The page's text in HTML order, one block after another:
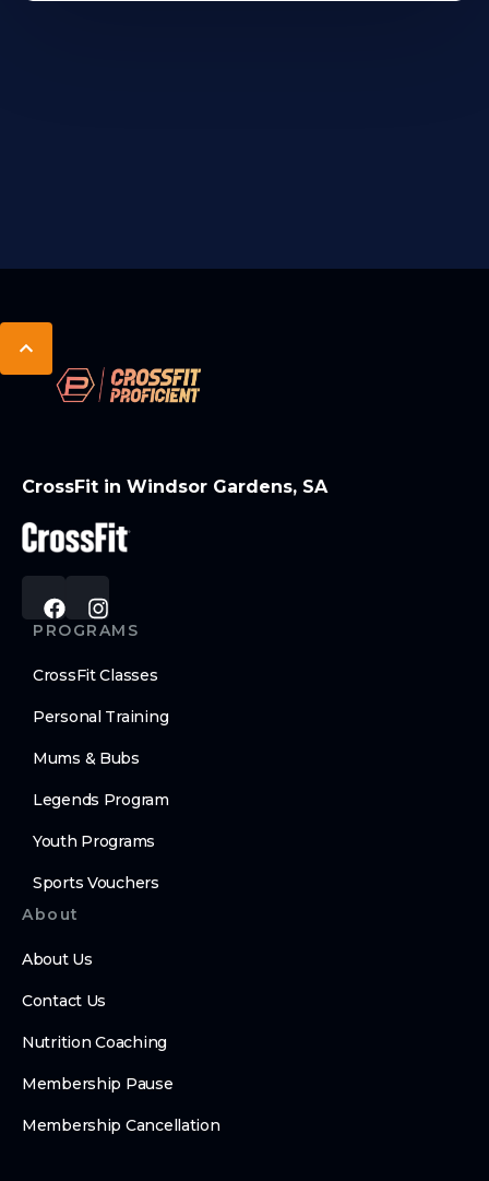
CrossFit in Windsor Gardens, SA
PROGRAMS
CrossFit Classes
Personal Training
Mums & Bubs
Legends Program
Youth Programs
Sports Vouchers
About
About Us
Contact Us
Nutrition Coaching
Membership Pause
Membership Cancellation